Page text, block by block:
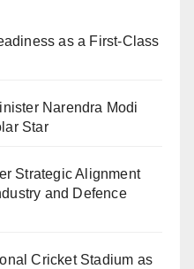
as a First-Class
Narendra Modi
Star
Strategic Alignment
and Defence
Cricket Stadium as